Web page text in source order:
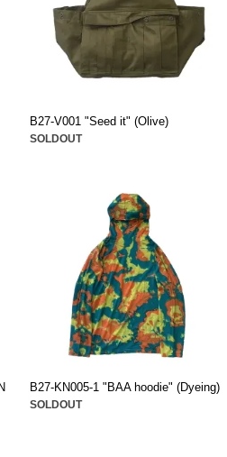
B27-V001 "Seed it" (Olive)
SOLDOUT
B27-KN005-1 "BAA hoodie" (Dyeing)
SOLDOUT